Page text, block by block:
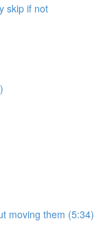
skip if not
moving them (5:34)